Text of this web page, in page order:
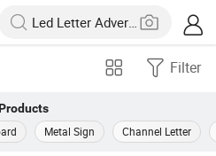
Filter
Metal Sign Channel Letter